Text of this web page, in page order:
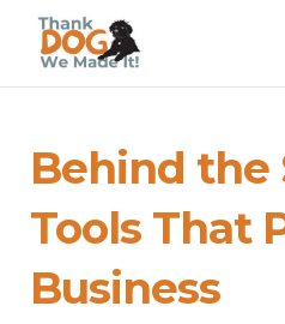
Behind the
Tools That
Business